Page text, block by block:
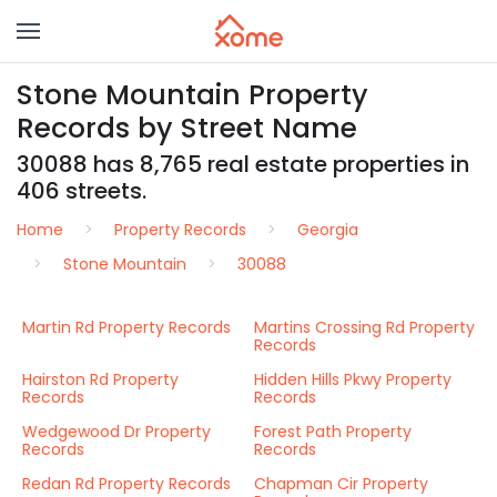
Stone Mountain Property
Records by Street Name
30088 has 8,765 real estate properties in
406 streets.
Home Property Records
Georgia
Stone Mountain
30088
Martin Rd Property Records
Martins Crossing Rd Property
Records
Hairston Rd Property
Records
Hidden Hills Pkwy Property
Records
Wedgewood Dr Property
Records
Forest Path Property
Records
Redan Rd Property Records
Chapman Cir Property